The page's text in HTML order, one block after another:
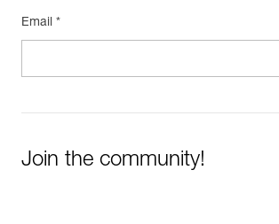
Email *
Join the community!